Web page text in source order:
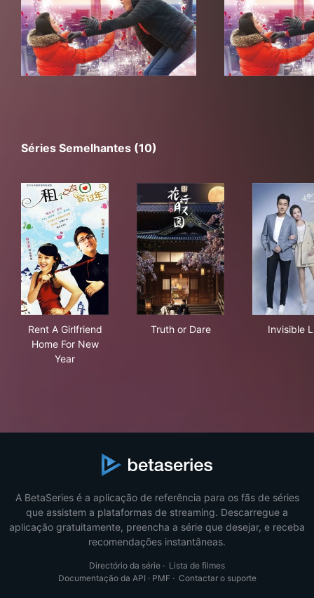
Séries Semelhantes (10)
Rent A Girlfriend
Home For New
Year
Truth or Dare Invisible
A BetaSeries é a aplicação de referência para os fãs de séries
que assistem a plataformas de streaming. Descarregue a
aplicação gratuitamente, preencha a série que desejar, e receba
recomendações instantâneas.
Directório da série · Lista de filmes
Documentação da API · PMF· Contactar o suporte